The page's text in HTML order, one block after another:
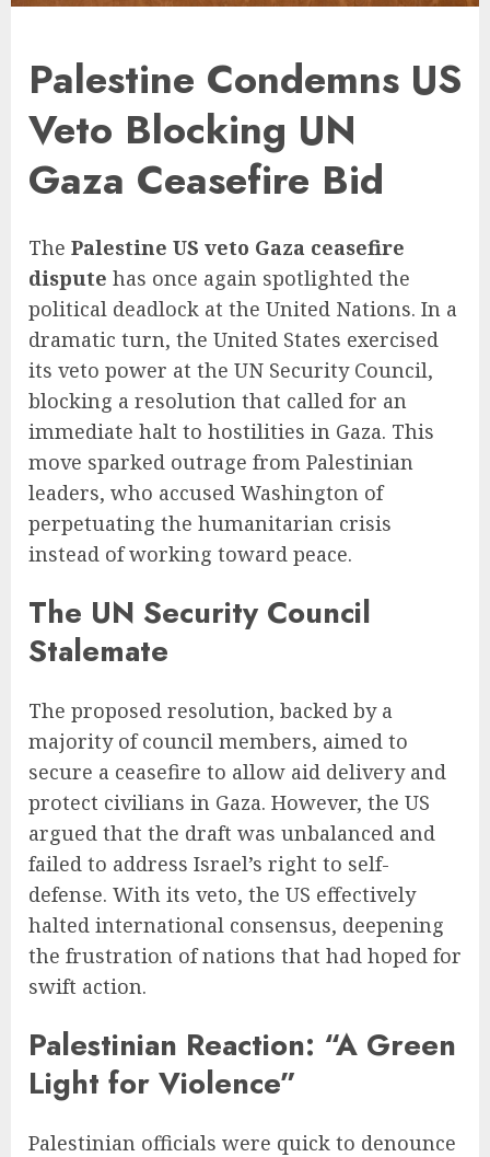
Palestine Condemns US
Veto Blocking UN
Gaza Ceasefire Bid
The Palestine US veto Gaza ceasefire
dispute has once again spotlighted the
political deadlock at the United Nations. In a
dramatic turn, the United States exercised
its veto power at the UN Security Council,
blocking a resolution that called for an
immediate halt to hostilities in Gaza. This
move sparked outrage from Palestinian
leaders, who accused Washington of
perpetuating the humanitarian crisis
instead of working toward peace.
The UN Security Council
Stalemate
The proposed resolution, backed by a
majority of council members, aimed to
secure a ceasefire to allow aid delivery and
protect civilians in Gaza. However, the US
argued that the draft was unbalanced and
failed to address Israel’s right to self-
defense. With its veto, the US effectively
halted international consensus, deepening
the frustration of nations that had hoped for
swift action.
Palestinian Reaction: “A Green
Light for Violence”
Palestinian officials were quick to denounce